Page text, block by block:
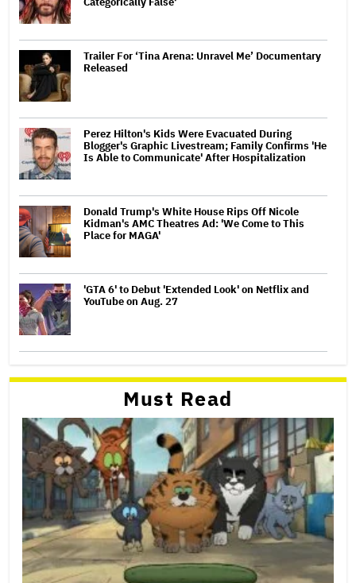
Trailer For ‘Tina Arena: Unravel Me’ Documentary
Released
Perez Hilton's Kids Were Evacuated During
Blogger's Graphic Livestream; Family Confirms 'He
Is Able to Communicate' After Hospitalization
Donald Trump's White House Rips Off Nicole
Kidman's AMC Theatres Ad: 'We Come to This
Place for MAGA'
'GTA 6' to Debut 'Extended Look' on Netflix and
YouTube on Aug. 27
Must Read